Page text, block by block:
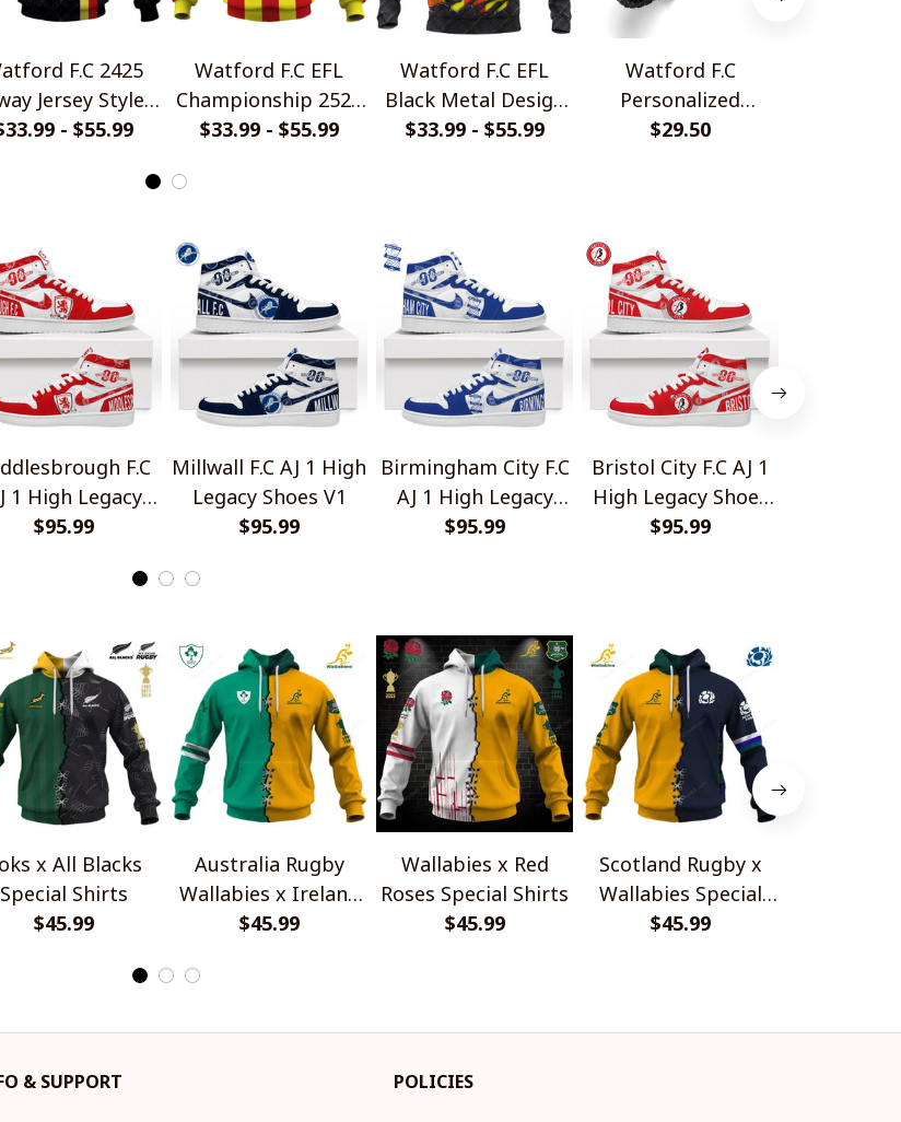
F.C 2425
Jersey Style
Shirts
- $55.99
Watford F.C EFL
Championship 2526
Home Jersey Style
$33.99 - $55.99
Watford F.C EFL
Black Metal Design
Shirt
$33.99 - $55.99
Watford F.C
Personalized
Handmade Bracelet
$29.50
F.C
1 High Legacy
Shoes V1
$95.99
Millwall F.C AJ 1 High
Legacy Shoes V1
$95.99
Birmingham City F.C
AJ 1 High Legacy
Shoes V1
$95.99
Bristol City F.C AJ 1
High Legacy Shoes
V1
$95.99
x All Blacks
Special Shirts
$45.99
Australia Rugby
Wallabies x Ireland
Rugby Special Shirts
$45.99
Wallabies x Red
Roses Special Shirts
$45.99
Scotland Rugby x
Wallabies Special
Shirts
$45.99
& SUPPORT POLICIES